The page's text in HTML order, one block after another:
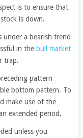
is to ensure that
is down.
a bearish trend
in the bull market
trap.
pattern
bottom pattern. To
make use of the
extended period.
unless you